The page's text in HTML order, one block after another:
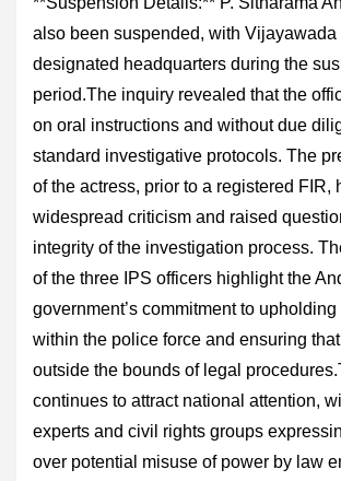
also been suspended, with Vijayawada
designated headquarters during the
period.The inquiry revealed that the
on oral instructions and without due
standard investigative protocols. The
of the actress, prior to a registered FIR,
widespread criticism and raised
integrity of the investigation process.
of the three IPS officers highlight the
government’s commitment to
within the police force and ensuring
outside the bounds of legal
continues to attract national attention,
experts and civil rights groups
over potential misuse of power by law